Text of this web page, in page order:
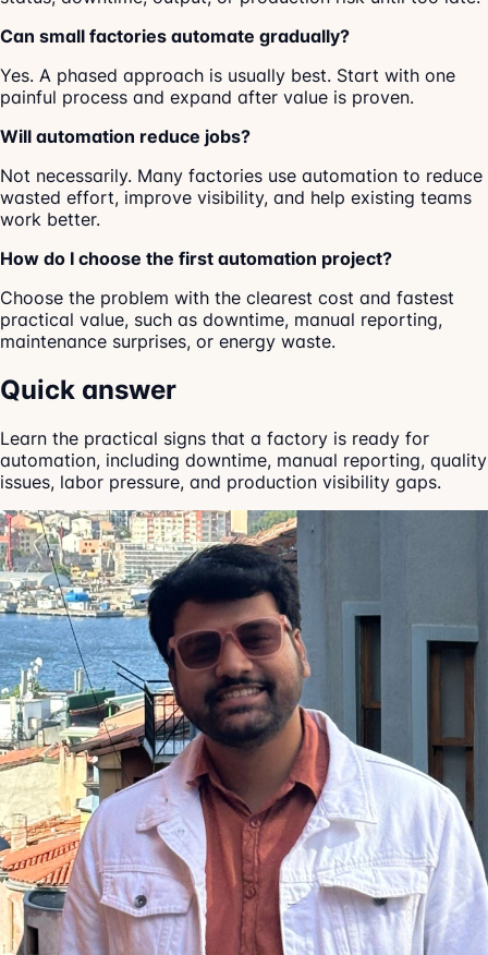
Can small factories automate gradually?
Yes. A phased approach is usually best. Start with one
painful process and expand after value is proven.
Will automation reduce jobs?
Not necessarily. Many factories use automation to reduce
wasted effort, improve visibility, and help existing teams
work better.
How do I choose the first automation project?
Choose the problem with the clearest cost and fastest
practical value, such as downtime, manual reporting,
maintenance surprises, or energy waste.
Quick answer
Learn the practical signs that a factory is ready for
automation, including downtime, manual reporting, quality
issues, labor pressure, and production visibility gaps.